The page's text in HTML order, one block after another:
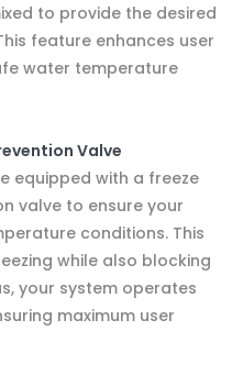
to provide the desired
feature enhances user
water temperature
Valve
equipped with a freeze
valve to ensure your
conditions. This
while also blocking
your system operates
maximum user